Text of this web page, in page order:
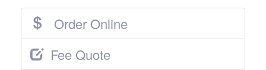
Order Online
Fee Quote